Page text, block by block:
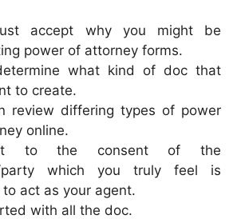
accept why you might be
power of attorney forms.
what kind of doc that
to create.
review differing types of power
online.
to the consent of the
party which you truly feel is
act as your agent.
with all the doc.